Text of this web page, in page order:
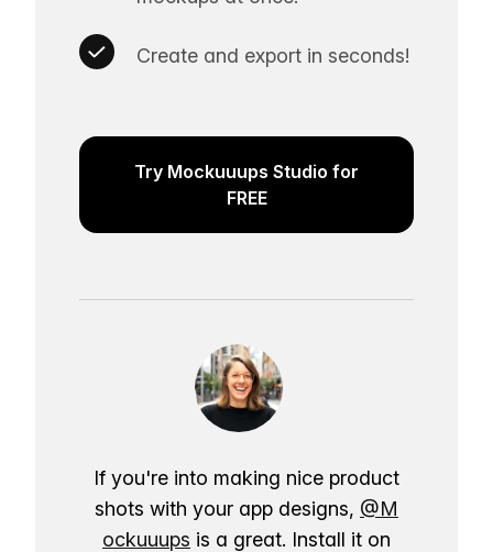
Create and export in seconds!
Try Mockuuups Studio for
FREE
If you're into making nice product
shots with your app designs, @M
ockuuups is a great. Install it on